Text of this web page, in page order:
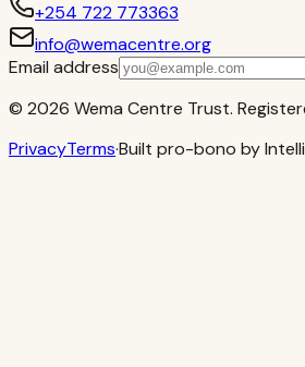
+254 722 773363
info@wemacentre.org
Email address
© 2026 Wema Centre Trust.
PrivacyTerms·Built pro-bono by